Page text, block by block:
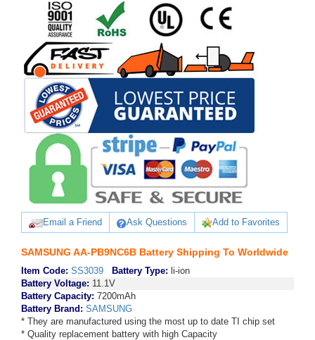
Email a Friend Ask Questions Add to Favorites
SAMSUNG AA-PB9NC6B Battery Shipping To Worldwide
Item Code: SS3039 Battery Type: li-ion
Battery Voltage: 11.1V
Battery Capacity: 7200mAh
Battery Brand: SAMSUNG
* They are manufactured using the most up to date TI chip set
* Quality replacement battery with high Capacity